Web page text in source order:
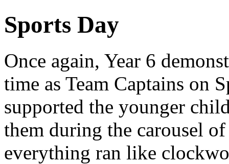
Sports Day
Once again, Year 6
time as Team Captains on
supported the younger
them during the carousel
everything ran like